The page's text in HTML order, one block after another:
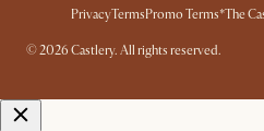
PrivacyTermsPromo Terms*The
© 2026 Castlery. All rights reserved.